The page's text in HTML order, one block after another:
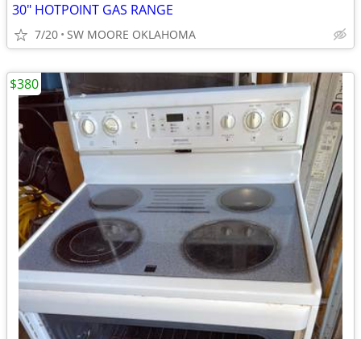
30" HOTPOINT GAS RANGE
7/20 SW MOORE OKLAHOMA
$380